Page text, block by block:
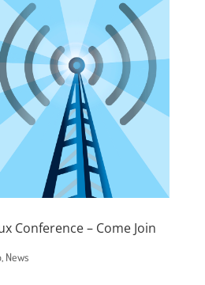
Conference – Come Join
, News